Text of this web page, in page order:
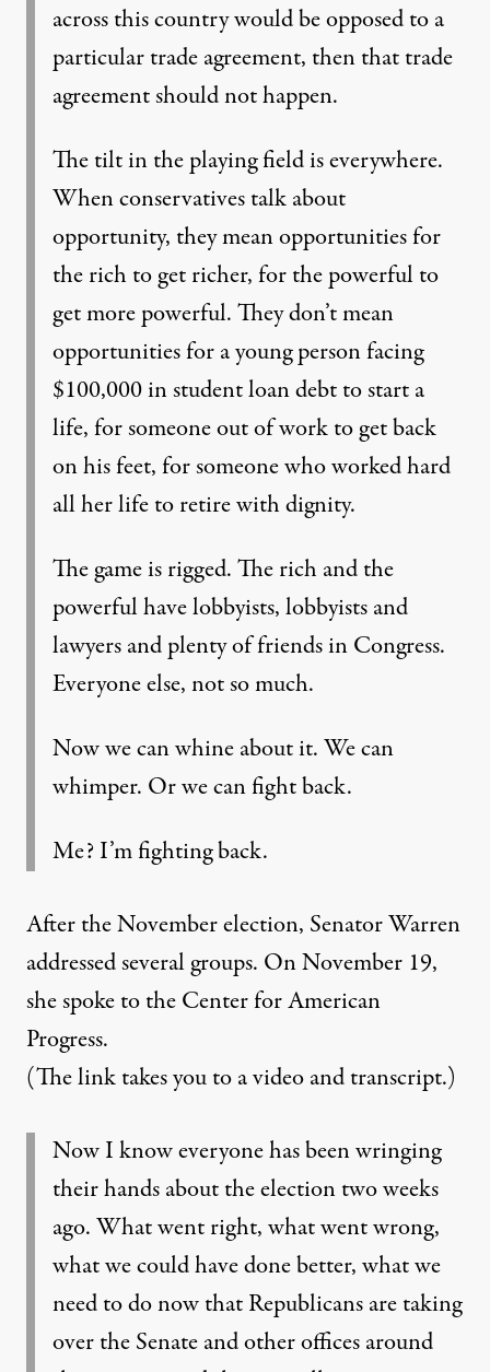
across this country would be opposed to a
particular trade agreement, then that trade
agreement should not happen.
The tilt in the playing field is everywhere.
When conservatives talk about
opportunity, they mean opportunities for
the rich to get richer, for the powerful to
get more powerful. They don’t mean
opportunities for a young person facing
$100,000 in student loan debt to start a
life, for someone out of work to get back
on his feet, for someone who worked hard
all her life to retire with dignity.
The game is rigged. The rich and the
powerful have lobbyists, lobbyists and
lawyers and plenty of friends in Congress.
Everyone else, not so much.
Now we can whine about it. We can
whimper. Or we can fight back.
Me? I’m fighting back.
After the November election, Senator Warren
addressed several groups. On November 19,
she spoke to the Center for American
Progress.
(The link takes you to a video and transcript.)
Now I know everyone has been wringing
their hands about the election two weeks
ago. What went right, what went wrong,
what we could have done better, what we
need to do now that Republicans are taking
over the Senate and other offices around